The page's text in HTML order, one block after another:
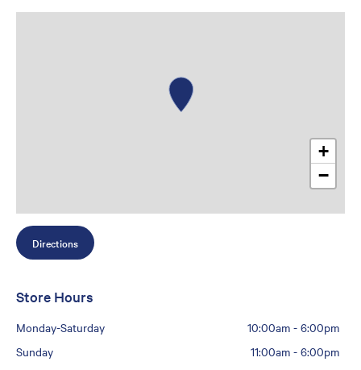
+
−
Directions
Store Hours
Monday-Saturday 10:00am- 6:00pm
Sunday
11:00am- 6:00pm